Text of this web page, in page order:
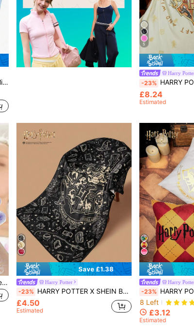
5
Harry
-23% HARRY POTTER X SHEIN 1pc Hogwarts
£8.24
Estimated
1pc Exfoliating Shower Bath Gloves For Shower/Spa/Massage And Body Scrubs,Bag,Organizer,Storage,Hair Clips Christmas For Holiday Gift Giving
Save £1.38
Harry Potter
-23% HARRY POTTER X SHEIN Beige Animal And Letter Print Sofa Blanket, Soft And Warm Gift,Spring / Winter, Back To School
£4.50
Estimated
Harry
-23% HARRY POTTER X SHEIN 2pcs Argyle & Letter Graphic Cushion
8 Left
£3.12
Estimated